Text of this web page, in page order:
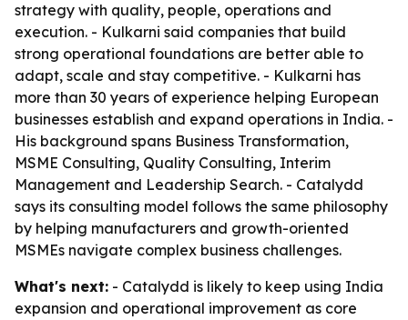
strategy with quality, people, operations and
execution. - Kulkarni said companies that build
strong operational foundations are better able to
adapt, scale and stay competitive. - Kulkarni has
more than 30 years of experience helping European
businesses establish and expand operations in India. -
His background spans Business Transformation,
MSME Consulting, Quality Consulting, Interim
Management and Leadership Search. - Catalydd
says its consulting model follows the same philosophy
by helping manufacturers and growth-oriented
MSMEs navigate complex business challenges.
What's next: - Catalydd is likely to keep using India
expansion and operational improvement as core